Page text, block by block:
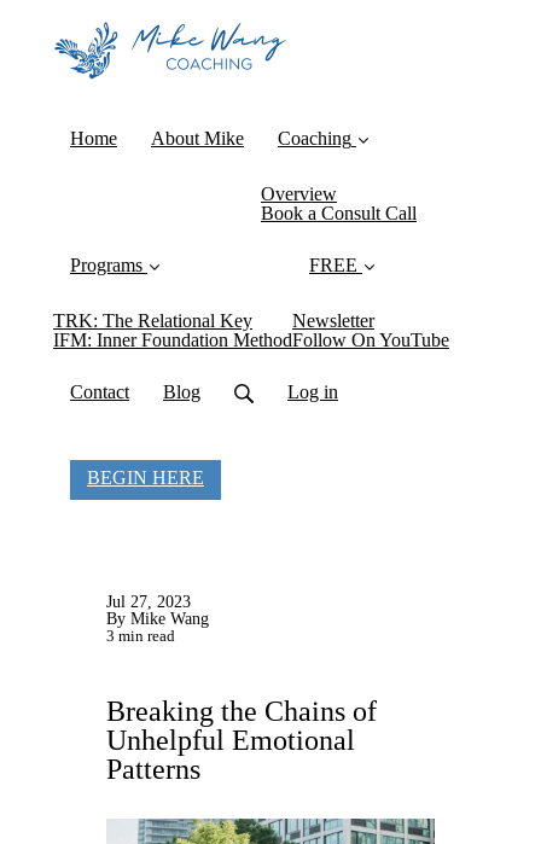
Home About Mike Coaching
Overview
Book a Consult Call
Programs
TRK: The Relational Key
IFM: Inner Foundation Method
FREE
Newsletter
Follow On YouTube
Contact Blog Log in
BEGIN HERE
Jul 27, 2023
By Mike Wang
3 min read
Breaking the Chains of
Unhelpful Emotional
Patterns